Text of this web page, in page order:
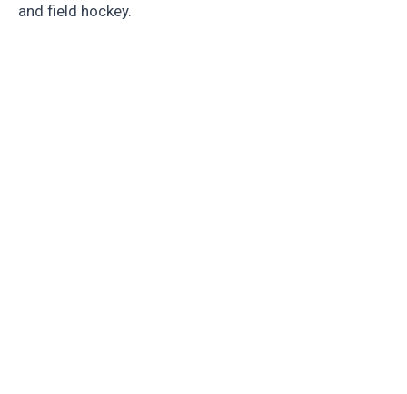
and field hockey.